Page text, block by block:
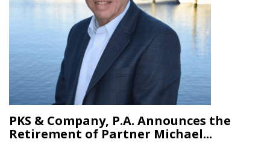
PKS & Company, P.A. Announces the
Retirement of Partner Michael...